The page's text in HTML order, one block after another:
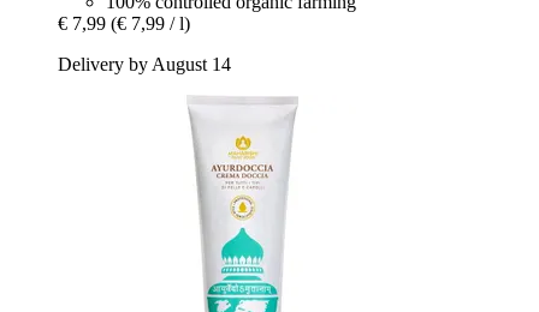
€ 7,99 (€ 7,99 / l)
Delivery by August 14